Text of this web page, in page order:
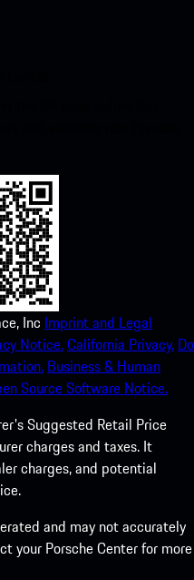
Inc Imprint and Legal
Notice.California Privacy. Do
Business & Human
Source Software Notice.
Suggested Retail Price
charges and taxes. It
charges, and potential
and may not accurately
your Porsche Center for more